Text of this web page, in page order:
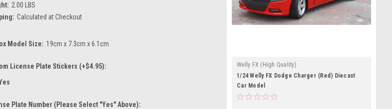
2.00 LBS
Calculated at Checkout
Model Size: 19cm x 7.3cm x 6.1cm
License Plate Stickers (+$4.95):
Plate Number (please Select "Yes" Above):
Welly FX (High Quality)
1/24 Welly FX Dodge Charger (Red) Diecast
Car Model